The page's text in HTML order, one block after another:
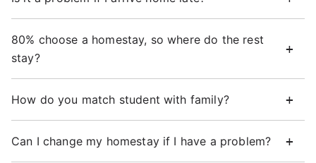
80% choose a homestay, so where do the rest
stay?
How do you match student with family?
Can I change my homestay if I have a problem?